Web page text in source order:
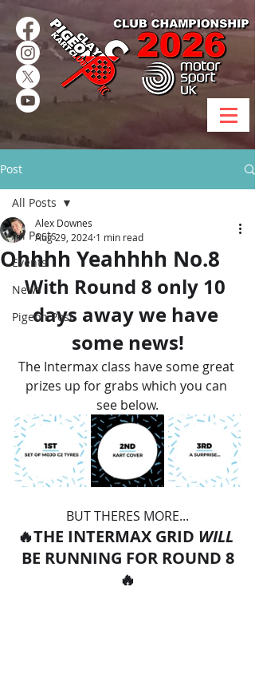
Post
All Posts
Events
News
Pigeon Post
All Posts
Ohhhh Yeahhhh No.8
Alex Downes
Aug 29, 2024 1 min read
With Round 8 only 10
days away we have
some news!
The Intermax class have some great
prizes up for grabs which you can
see below.
BUT THERES MORE...
🔥THE INTERMAX GRID WILL
BE RUNNING FOR ROUND 8
🔥